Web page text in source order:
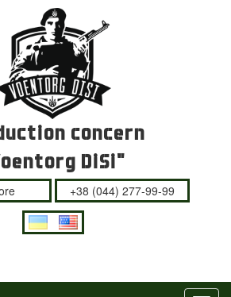
concern
DiSi"
+38 (044) 277-99-99